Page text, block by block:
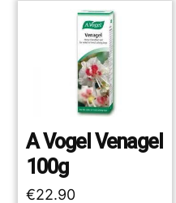
A Vogel Venagel
100g
€22.90